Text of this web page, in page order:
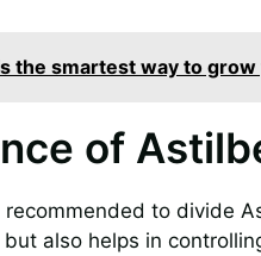
the smartest way to
of
to divide
also helps in